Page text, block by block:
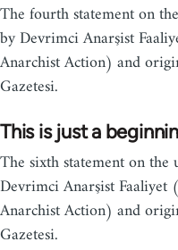
The fourth statement on
by Devrimci Anarşist
Anarchist Action) and
Gazetesi.
This is just a
The sixth statement on
Devrimci Anarşist
Anarchist Action) and
Gazetesi.